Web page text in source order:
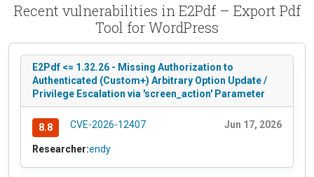
Recent vulnerabilities in E2Pdf – Export Pdf
Tool for WordPress
E2Pdf <= 1.32.26 - Missing Authorization to
Authenticated (Custom+) Arbitrary Option Update /
Privilege Escalation via 'screen_action' Parameter
8.8 CVE-2026-12407 Jun 17, 2026
Researcher:endy